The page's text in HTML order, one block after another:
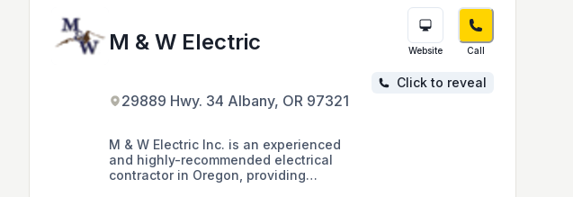
M & W Electric
29889 Hwy. 34 Albany, OR 97321
M & W Electric Inc. is an experienced
and highly-recommended electrical
contractor in Oregon, providing
Website Call
Click to reveal